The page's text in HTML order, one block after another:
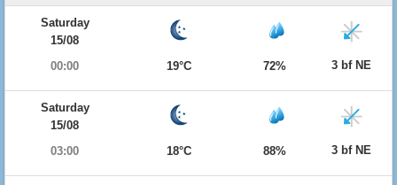
Saturday
15/08
00:00
19°C 72% 3 bf NE
Saturday
15/08
03:00
18°C 88% 3 bf NE